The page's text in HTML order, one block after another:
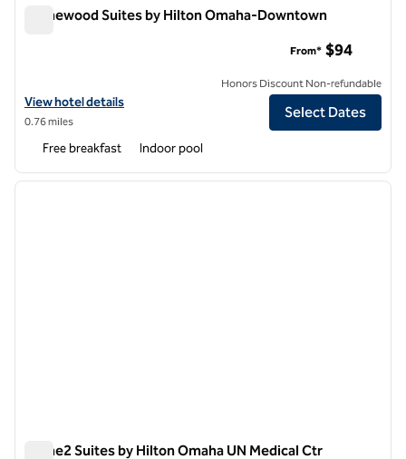
Homewood Suites by Hilton Omaha-Downtown
View hotel details for Homewood Suites by Hilton Omaha-
View hotel details
0.76 miles
From* $94
Honors Discount Non-refundable
Select Dates
Free breakfast Indoor pool
1 of 13
next
Home2 Suites by Hilton Omaha UN Medical Ctr